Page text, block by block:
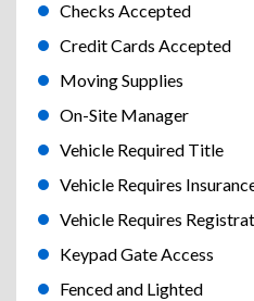
Checks Accepted
Credit Cards Accepted
Moving Supplies
On-Site Manager
Vehicle Required Title
Vehicle Requires
Vehicle Requires
Keypad Gate Access
Fenced and Lighted